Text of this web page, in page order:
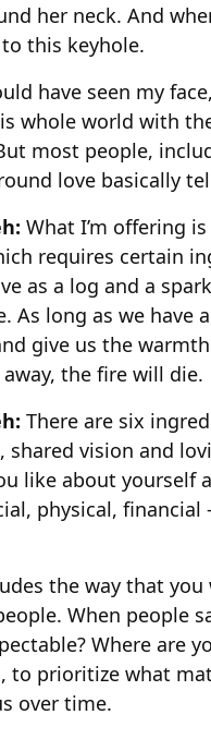
her neck. And
this keyhole.
have seen my
whole world with
most people,
love basically
What I’m offering
requires certain
as a log and a
As long as we have
give us the
the fire will die.
There are six
shared vision and
like about yourself
physical,
the way that
When people
Where are
to prioritize what
over time.